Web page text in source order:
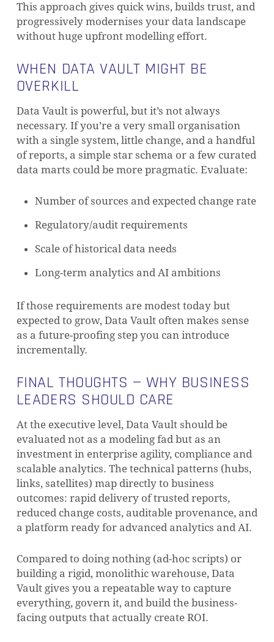
This approach gives quick wins, builds trust, and
progressively modernises your data landscape
without huge upfront modelling effort.
WHEN DATA VAULT MIGHT BE
OVERKILL
Data Vault is powerful, but it’s not always
necessary. If you’re a very small organisation
with a single system, little change, and a handful
of reports, a simple star schema or a few curated
data marts could be more pragmatic. Evaluate:
Number of sources and expected change rate
Regulatory/audit requirements
Scale of historical data needs
Long-term analytics and AI ambitions
If those requirements are modest today but
expected to grow, Data Vault often makes sense
as a future-proofing step you can introduce
incrementally.
FINAL THOUGHTS — WHY BUSINESS
LEADERS SHOULD CARE
At the executive level, Data Vault should be
evaluated not as a modeling fad but as an
investment in enterprise agility, compliance and
scalable analytics. The technical patterns (hubs,
links, satellites) map directly to business
outcomes: rapid delivery of trusted reports,
reduced change costs, auditable provenance, and
a platform ready for advanced analytics and AI.
Compared to doing nothing (ad-hoc scripts) or
building a rigid, monolithic warehouse, Data
Vault gives you a repeatable way to capture
everything, govern it, and build the business-
facing outputs that actually create ROI.